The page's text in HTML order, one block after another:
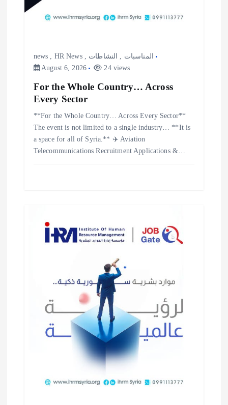
news , HR News, المناسبات ,
النشاطات
August 6, 2026
24 views
For the Whole Country… Across
Every Sector
**For the Whole Country… Across Every Sector**
The event is not limited to a single industry… **It is
a space for all of Syria.** ✈️ Aviation
Telecommunications Recruitment Applications &…